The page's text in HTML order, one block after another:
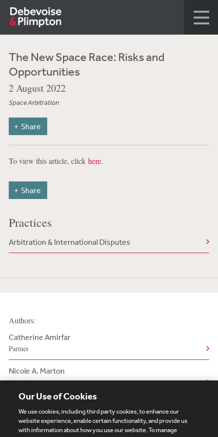
The New Space Race: Risks and
Opportunities
2 August 2022
Space Arbitration
Share
To view this article, click here.
Share
Practices
Arbitration & International Disputes
Authors:
Catherine Amirfar
Partner
Nicole A. Marton
Associate
Our Use of Cookies
We use cookies, including third party cookies, to enhance our
website experience, enable certain functionality, and provide us
with information about how you use our website. To manage